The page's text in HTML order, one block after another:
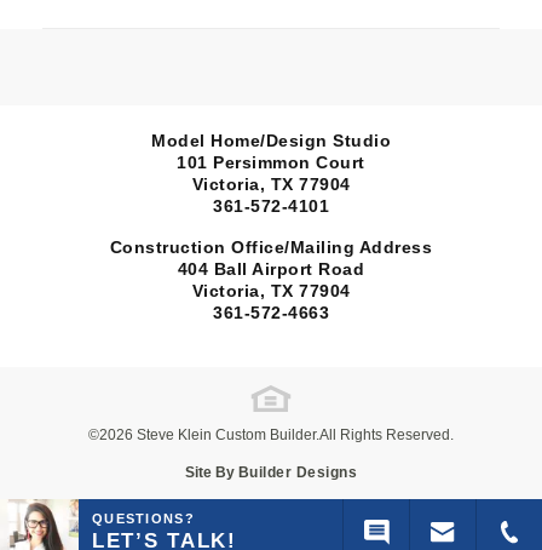
Baths 2,848 Sq Ft
Model Home/Design Studio
101 Persimmon Court
Victoria, TX 77904
361-572-4101
Construction Office/Mailing Address
404 Ball Airport Road
Victoria, TX 77904
361-572-4663
©2026 Steve Klein Custom Builder.All Rights Reserved.
Site By Builder Designs
QUESTIONS?
LET’S TALK!